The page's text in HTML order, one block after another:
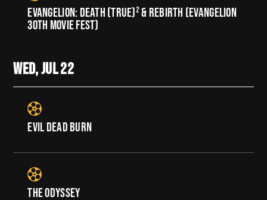
EVANGELION: DEATH (TRUE)² & REBIRTH (EVANGELION
30TH MOVIE FEST)
WED, JUL22
EVIL DEAD BURN
THE ODYSSEY